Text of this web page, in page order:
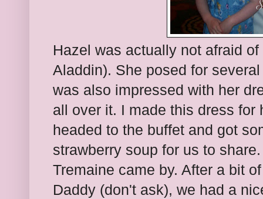
Hazel was actually not afraid
Aladdin). She posed for
was also impressed with her
all over it. I made this dress for
headed to the buffet and got
strawberry soup for us to
Tremaine came by. After a bit
Daddy (don't ask), we had a